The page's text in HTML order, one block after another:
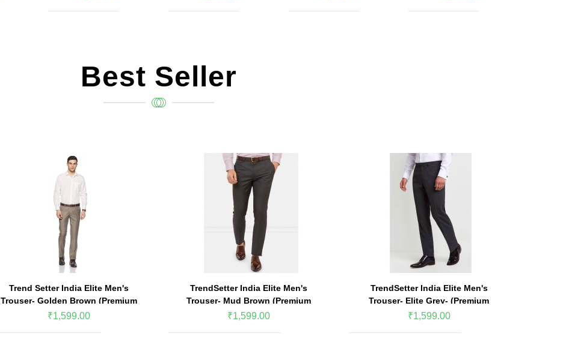
Best Seller
Trend Setter India Elite Men's
Trouser- Golden Brown (Premium
Edition)
₹1,599.00
TrendSetter India Elite Men's
Trouser- Mud Brown (Premium
Edition)
₹1,599.00
TrendSetter India Elite Men's
Trouser- Elite Grey- (Premium
Edition)
₹1,599.00